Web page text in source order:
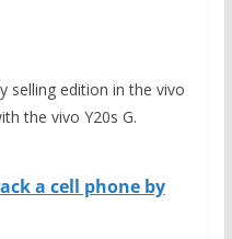
selling edition in the vivo
the vivo Y20s G.
a cell phone by